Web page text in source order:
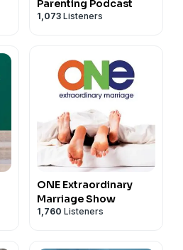
Parenting Podcast
1,073 Listeners
ONE Extraordinary
Marriage Show
1,760 Listeners